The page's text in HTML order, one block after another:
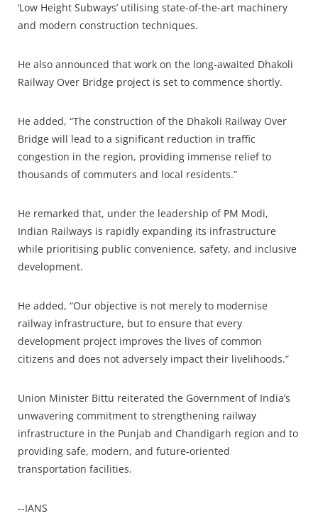
‘Low Height Subways’ utilising state-of-the-art machinery
and modern construction techniques.
He also announced that work on the long-awaited Dhakoli
Railway Over Bridge project is set to commence shortly.
He added, “The construction of the Dhakoli Railway Over
Bridge will lead to a significant reduction in traffic
congestion in the region, providing immense relief to
thousands of commuters and local residents.”
He remarked that, under the leadership of PM Modi,
Indian Railways is rapidly expanding its infrastructure
while prioritising public convenience, safety, and inclusive
development.
He added, “Our objective is not merely to modernise
railway infrastructure, but to ensure that every
development project improves the lives of common
citizens and does not adversely impact their livelihoods.”
Union Minister Bittu reiterated the Government of India’s
unwavering commitment to strengthening railway
infrastructure in the Punjab and Chandigarh region and to
providing safe, modern, and future-oriented
transportation facilities.
--IANS